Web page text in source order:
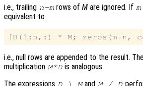
i.e., trailing n-m rows ofM are ignored. If
equivalent to
i.e., null rows are appended to the result.
multiplication M*D is analogous.
The expressions D \ Mand M / D